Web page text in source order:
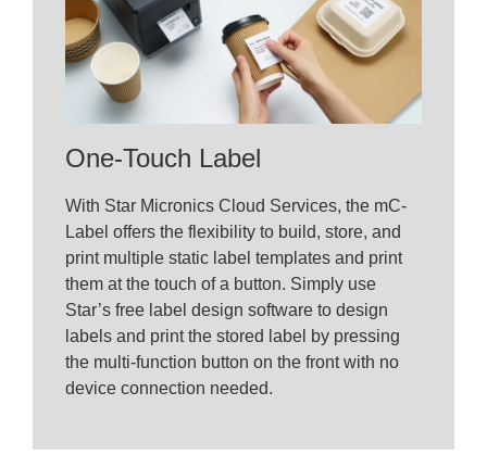
One-Touch Label
With Star Micronics Cloud Services, the mC-
Label offers the flexibility to build, store, and
print multiple static label templates and print
them at the touch of a button. Simply use
Star’s free label design software to design
labels and print the stored label by pressing
the multi-function button on the front with no
device connection needed.